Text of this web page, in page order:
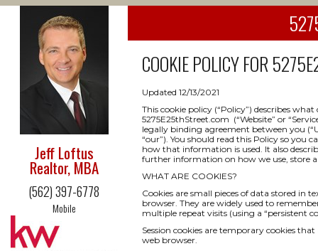
Jeff Loftus
Realtor, MBA
(562) 397-6778
Mobile
COOKIE POLICY FOR
Updated 12/13/2021
This cookie policy (“Policy”) describes
5275E25thStreet.com (“Website” or
legally binding agreement between you
“our”). You should read this Policy so you
how that information is used. It also
further information on how we use, store
WHAT ARE COOKIES?
Cookies are small pieces of data stored in
browser. They are widely used to
multiple repeat visits (using a “persistent
Session cookies are temporary cookies
web browser.